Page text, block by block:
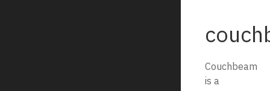
Couchbeam
is a